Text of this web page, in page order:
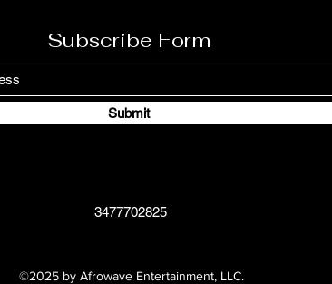
Subscribe Form
Submit
3477702825
©2025 by Afrowave Entertainment, LLC.